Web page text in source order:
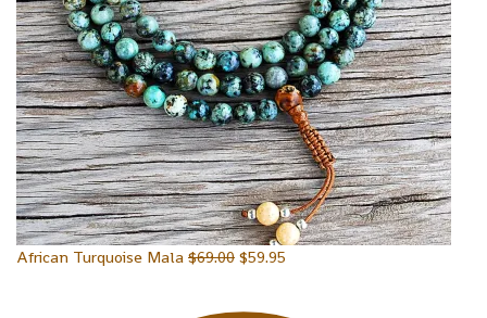
African Turquoise Mala $69.00 $59.95